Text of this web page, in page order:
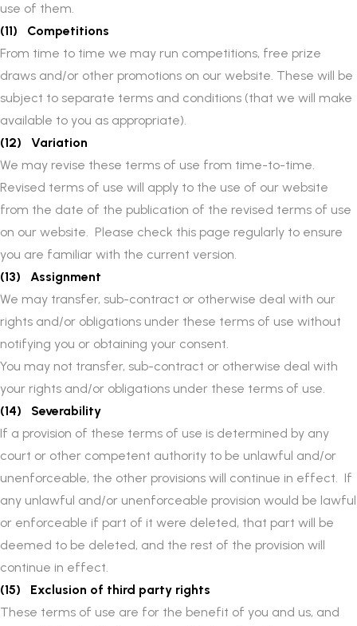
use of them.
(11) Competitions
From time to time we may run competitions, free prize
draws and/or other promotions on our website. These will be
subject to separate terms and conditions (that we will make
available to you as appropriate).
(12) Variation
We may revise these terms of use from time-to-time.
Revised terms of use will apply to the use of our website
from the date of the publication of the revised terms of use
on our website. Please check this page regularly to ensure
you are familiar with the current version.
(13) Assignment
We may transfer, sub-contract or otherwise deal with our
rights and/or obligations under these terms of use without
notifying you or obtaining your consent.
You may not transfer, sub-contract or otherwise deal with
your rights and/or obligations under these terms of use.
(14) Severability
If a provision of these terms of use is determined by any
court or other competent authority to be unlawful and/or
unenforceable, the other provisions will continue in effect. If
any unlawful and/or unenforceable provision would be lawful
or enforceable if part of it were deleted, that part will be
deemed to be deleted, and the rest of the provision will
continue in effect.
(15) Exclusion of third party rights
These terms of use are for the benefit of you and us, and